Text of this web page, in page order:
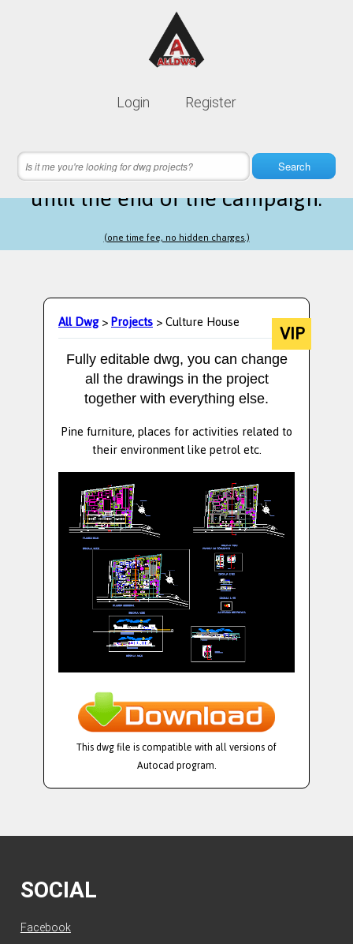
Login Register
Search
Lifetime membership is only
17 hours 21 minutes 03 secondsleft
until the end of the campaign.
(one time fee, no hidden charges.)
All Dwg>Projects> Culture House VIP
Fully editable dwg, you can change
all the drawings in the project
together with everything else.
Pine furniture, places for activities related to
their environment like petrol etc.
This dwg file is compatible with all versions of
Autocad program.
SOCIAL
Facebook